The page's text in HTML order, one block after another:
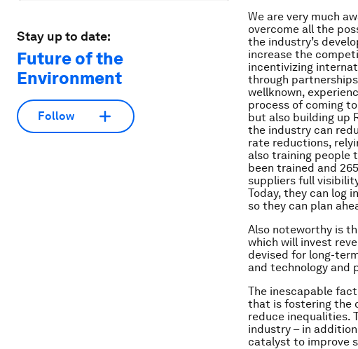
Stay up to date:
Future of the
Environment
Follow
We are very much
overcome all the
the industry’s
increase the
incentivizing
through
wellknown,
process of coming
but also building up
the industry can
rate reductions,
also training people
been trained and
suppliers full
Today, they can log
so they can plan
Also noteworthy is
which will invest
devised for long-
and technology and
The inescapable
that is fostering the
reduce inequalities.
industry – in
catalyst to improve